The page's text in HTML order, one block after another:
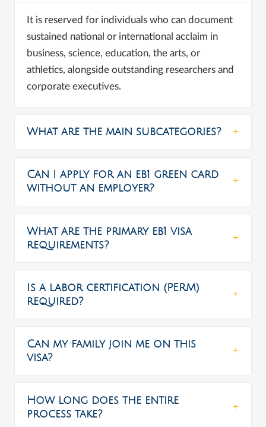
It is reserved for individuals who can document
sustained national or international acclaim in
business, science, education, the arts, or
athletics, alongside outstanding researchers and
corporate executives.
What are the main subcategories?
Can I apply for an eb1 green card
without an employer?
What are the primary eb1 visa
requirements?
Is a labor certification (PERM)
required?
Can my family join me on this
visa?
How long does the entire
process take?